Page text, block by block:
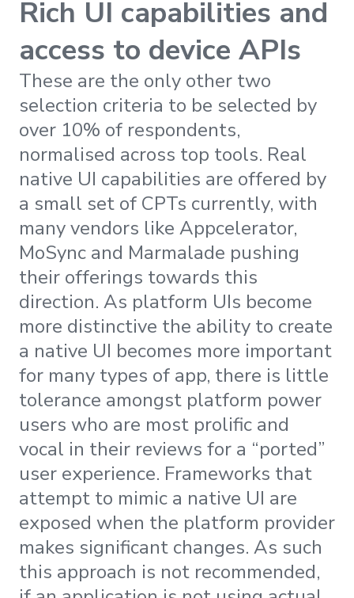
Rich UI capabilities and
access to device APIs
These are the only other two
selection criteria to be selected by
over 10% of respondents,
normalised across top tools. Real
native UI capabilities are offered by
a small set of CPTs currently, with
many vendors like Appcelerator,
MoSync and Marmalade pushing
their offerings towards this
direction. As platform UIs become
more distinctive the ability to create
a native UI becomes more important
for many types of app, there is little
tolerance amongst platform power
users who are most prolific and
vocal in their reviews for a “ported”
user experience. Frameworks that
attempt to mimic a native UI are
exposed when the platform provider
makes significant changes. As such
this approach is not recommended,